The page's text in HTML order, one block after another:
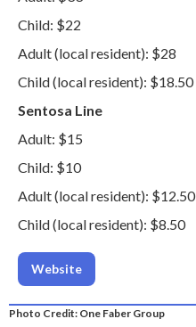
Child: $22
Adult (local resident): $28
Child (local resident): $18.50
Sentosa Line
Adult: $15
Child: $10
Adult (local resident): $12.50
Child (local resident): $8.50
Website
Photo Credit: One Faber Group